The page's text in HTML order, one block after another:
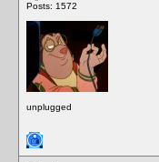
Posts: 1572
unplugged